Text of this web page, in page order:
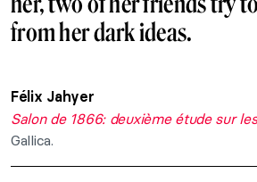
from her dark ideas.
Félix Jahyer
Salon de 1866: deuxième étude sur
Gallica.